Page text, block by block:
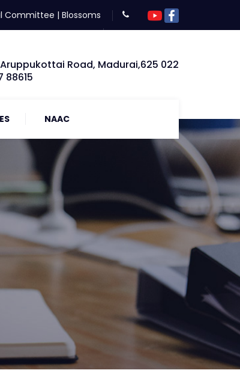
Committee | Blossoms
Aruppukottai Road, Madurai,625 022
88615
NAAC